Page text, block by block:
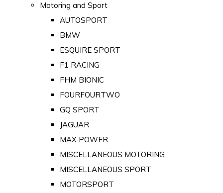
Motoring and Sport
AUTOSPORT
BMW
ESQUIRE SPORT
F1 RACING
FHM BIONIC
FOURFOURTWO
GQ SPORT
JAGUAR
MAX POWER
MISCELLANEOUS MOTORING
MISCELLANEOUS SPORT
MOTORSPORT